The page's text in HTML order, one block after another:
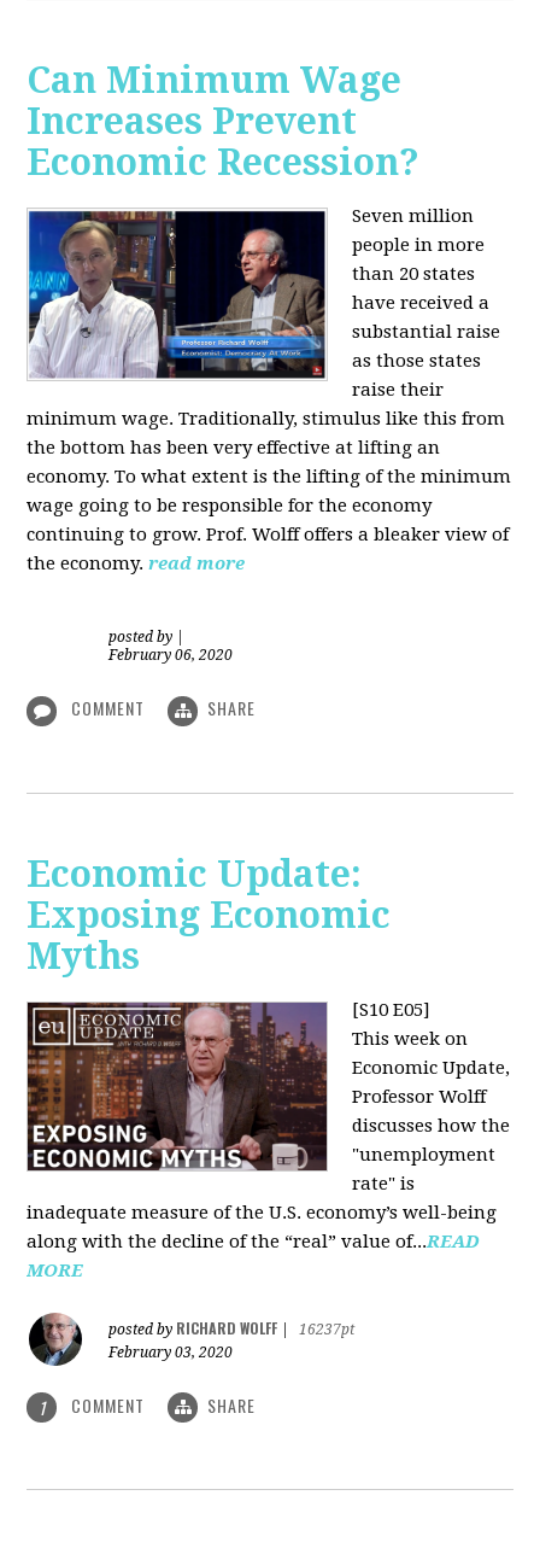
Can Minimum Wage
Increases Prevent
Economic Recession?
Seven million
people in more
than 20 states
have received a
substantial raise
as those states
raise their
minimum wage. Traditionally, stimulus like this from
the bottom has been very effective at lifting an
economy. To what extent is the lifting of the minimum
wage going to be responsible for the economy
continuing to grow. Prof. Wolff offers a bleaker view of
the economy.read more
posted by
February 06, 2020
COMMENT SHARE
Economic Update:
Exposing Economic
Myths
[S10 E05]
This week on
Economic Update,
Professor Wolff
discusses how the
"unemployment
rate" is
inadequate measure of the U.S. economy’s well-being
along with the decline of the “real” value of...READ
MORE
posted by RICHARD WOLFF
16237pt
February 03, 2020
1 COMMENT SHARE